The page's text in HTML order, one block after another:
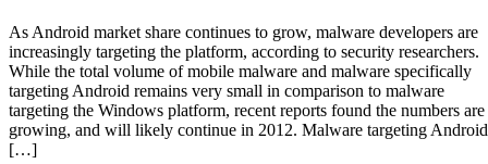
As Android market share continues to grow, malware developers are
increasingly targeting the platform, according to security researchers.
While the total volume of mobile malware and malware specifically
targeting Android remains very small in comparison to malware
targeting the Windows platform, recent reports found the numbers are
growing, and will likely continue in 2012. Malware targeting Android
[…]